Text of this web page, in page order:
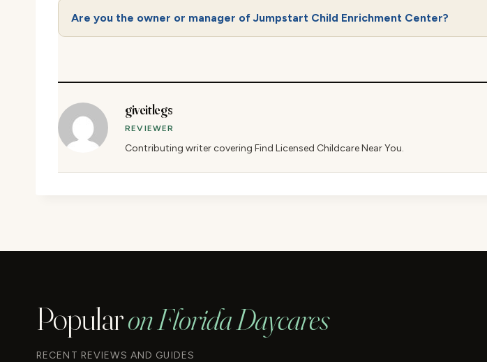
Are you the owner or manager of Jumpstart Child Enrichment Center?
giveitlegs
REVIEWER
Contributing writer covering Find Licensed Childcare Near You.
Popularon Florida Daycares
RECENT REVIEWS AND GUIDES